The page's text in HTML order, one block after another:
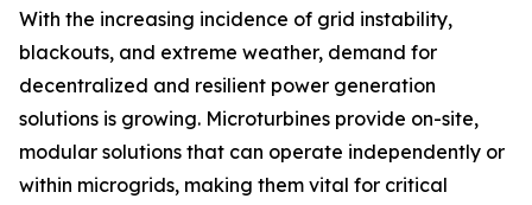
With the increasing incidence of grid instability,
blackouts, and extreme weather, demand for
decentralized and resilient power generation
solutions is growing. Microturbines provide on-site,
modular solutions that can operate independently or
within microgrids, making them vital for critical